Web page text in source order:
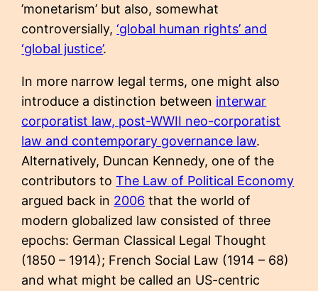
’monetarism’ but also, somewhat
controversially,‘global human rights’ and
‘global justice’.
In more narrow legal terms, one might also
introduce a distinction between interwar
corporatist law, post-WWII neo-corporatist
law and contemporary governance law.
Alternatively, Duncan Kennedy, one of the
contributors toThe Law of Political Economy
argued back in 2006 that the world of
modern globalized law consisted of three
epochs: German Classical Legal Thought
(1850 – 1914); French Social Law (1914 – 68)
and what might be called an US-centric